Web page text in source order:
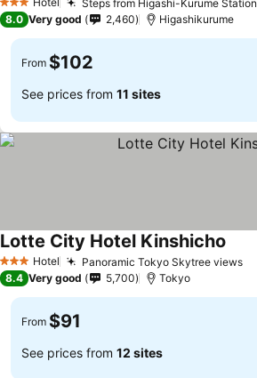
3 Stars Steps from Higashi-Kurume Station
8.0 Very good 2,460 Higashikurume
From $102
See prices from 11 sites
3 StarsHotel Panoramic Tokyo Skytree views
Lotte City Hotel Kinshicho
8.4 Very good 5,700 Tokyo
From $91
See prices from 12 sites